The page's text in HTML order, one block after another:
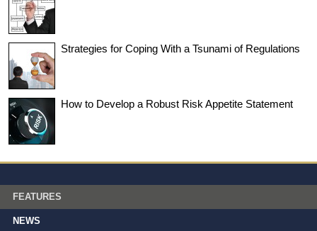
Strategies for Coping With a Tsunami of Regulations
How to Develop a Robust Risk Appetite Statement
FEATURES
NEWS